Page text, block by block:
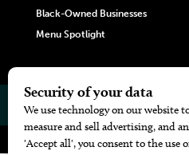
Black-Owned Businesses
Menu Spotlight
© 2026405 Magazine Website